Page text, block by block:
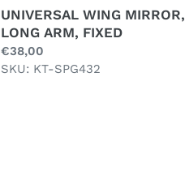
UNIVERSAL WING MIRROR,
LONG ARM, FIXED
Regular
price
€38,00
SKU: KT-SPG432